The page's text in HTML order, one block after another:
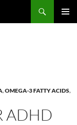
,OMEGA-3 FATTY ACIDS,
ADHD